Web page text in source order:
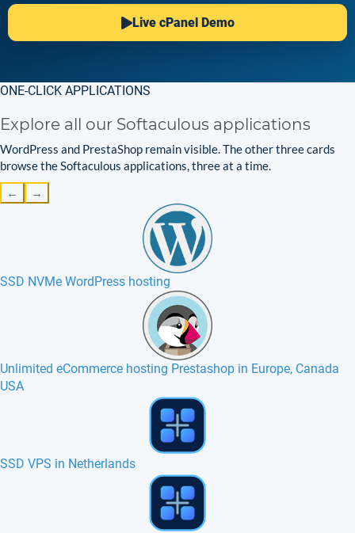
Live cPanel Demo
ONE-CLICK APPLICATIONS
Explore all our Softaculous applications
WordPress and PrestaShop remain visible. The other three cards
browse the Softaculous applications, three at a time.
← →
SSD NVMe WordPress hosting
Unlimited eCommerce hosting Prestashop in Europe, Canada
USA
phpMyAdmin hosting in Europe, France